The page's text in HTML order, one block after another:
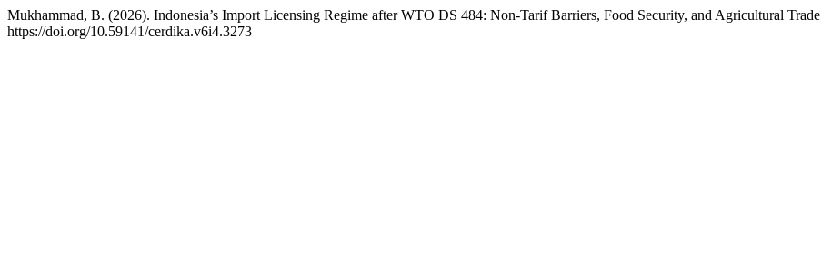
Mukhammad, B. (2026). Indonesia’s Import Licensing Regime after WTO DS 484: Non-Tarif Barriers, Food Security, and Agricultural
https://doi.org/10.59141/cerdika.v6i4.3273